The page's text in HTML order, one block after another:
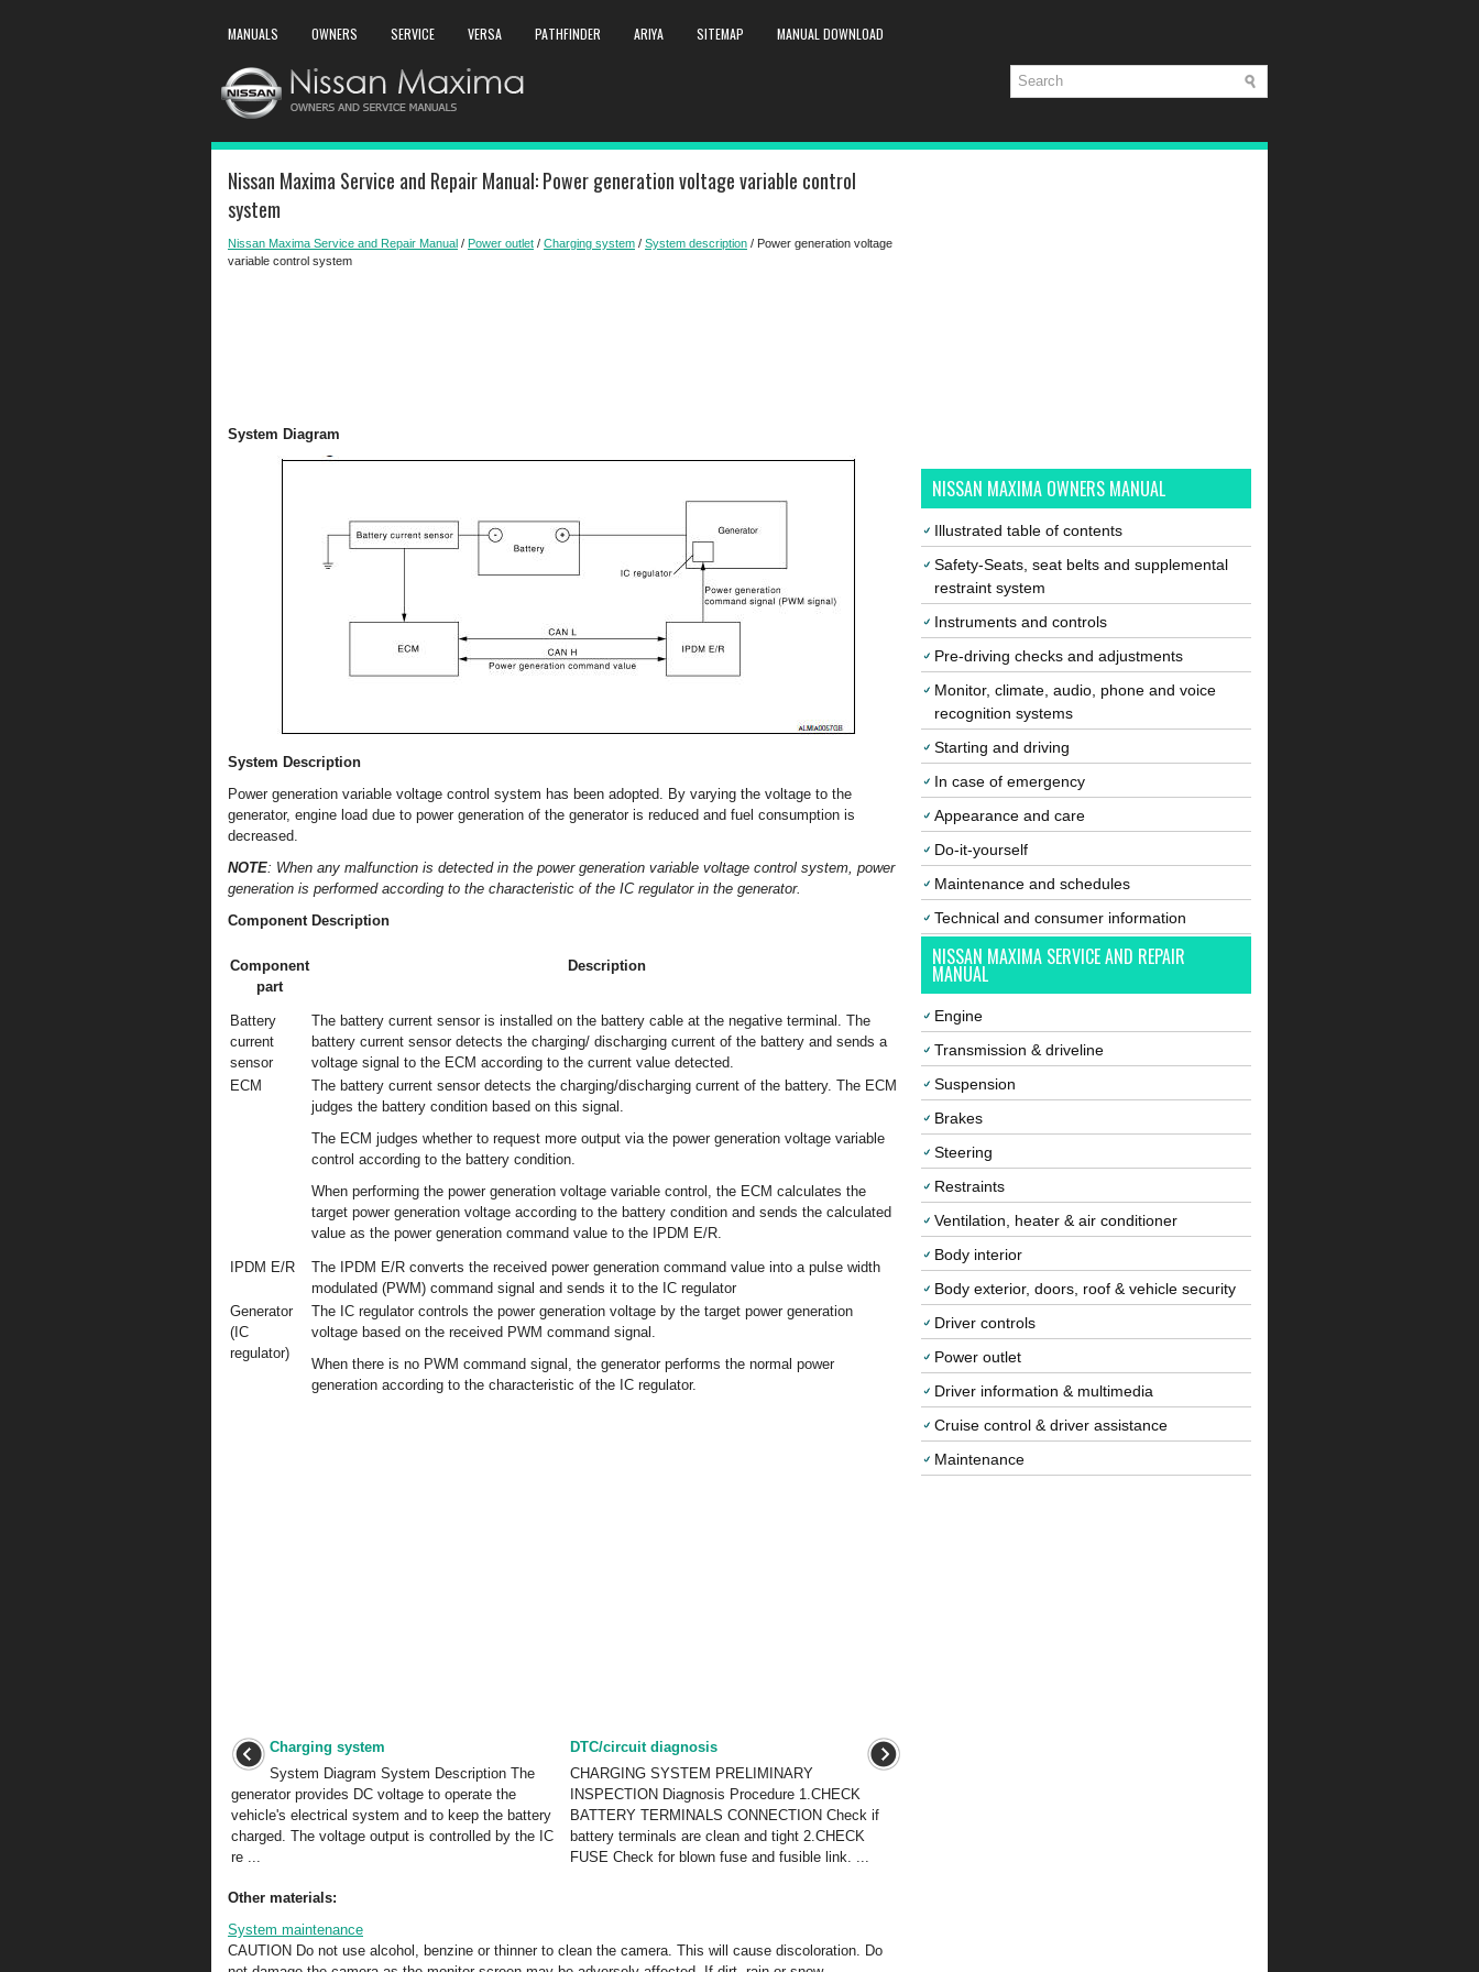
MANUALS OWNERS SERVICE VERSA PATHFINDER ARIYA SITEMAP MANUAL DOWNLOAD
Nissan Maxima Service and Repair Manual: Power generation voltage variable control
system
Nissan Maxima Service and Repair Manual / Power outlet / Charging system / System description / Power generation voltage
variable control system
System Diagram
System Description
Power generation variable voltage control system has been adopted. By varying the voltage to the
generator, engine load due to power generation of the generator is reduced and fuel consumption is
decreased.
NOTE: When any malfunction is detected in the power generation variable voltage control system, power
generation is performed according to the characteristic of the IC regulator in the generator.
Component Description
Component
part
Description
Battery
current
sensor
The battery current sensor is installed on the battery cable at the negative terminal. The
battery current sensor detects the charging/ discharging current of the battery and sends a
voltage signal to the ECM according to the current value detected.
ECM
The battery current sensor detects the charging/discharging current of the battery. The ECM
judges the battery condition based on this signal.
The ECM judges whether to request more output via the power generation voltage variable
control according to the battery condition.
When performing the power generation voltage variable control, the ECM calculates the
target power generation voltage according to the battery condition and sends the calculated
value as the power generation command value to the IPDM E/R.
IPDM E/R
The IPDM E/R converts the received power generation command value into a pulse width
modulated (PWM) command signal and sends it to the IC regulator
Generator
(IC
regulator)
The IC regulator controls the power generation voltage by the target power generation
voltage based on the received PWM command signal.
When there is no PWM command signal, the generator performs the normal power
generation according to the characteristic of the IC regulator.
Charging system
System Diagram System Description The
generator provides DC voltage to operate the
vehicle's electrical system and to keep the battery
charged. The voltage output is controlled by the IC
re ...
DTC/circuit diagnosis
CHARGING SYSTEM PRELIMINARY
INSPECTION Diagnosis Procedure 1.CHECK
BATTERY TERMINALS CONNECTION Check if
battery terminals are clean and tight 2.CHECK
FUSE Check for blown fuse and fusible link. ...
Other materials:
System maintenance
CAUTION Do not use alcohol, benzine or thinner to clean the camera. This will cause discoloration. Do
NISSAN MAXIMA OWNERS MANUAL
Illustrated table of contents
Safety-Seats, seat belts and supplemental
restraint system
Instruments and controls
Pre-driving checks and adjustments
Monitor, climate, audio, phone and voice
recognition systems
Starting and driving
In case of emergency
Appearance and care
Do-it-yourself
Maintenance and schedules
Technical and consumer information
NISSAN MAXIMA SERVICE AND REPAIR
MANUAL
Engine
Transmission & driveline
Suspension
Brakes
Steering
Restraints
Ventilation, heater & air conditioner
Body interior
Body exterior, doors, roof & vehicle security
Driver controls
Power outlet
Driver information & multimedia
Cruise control & driver assistance
Maintenance